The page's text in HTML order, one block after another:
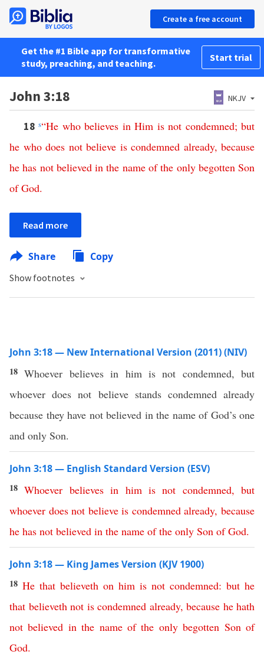
Create a free account
Get the #1 Bible app for transformative
study, preaching, and teaching.
Start trial
John 3:18 NKJV
18s“He who believes in Him is not condemned;but
he who does not believe is condemned already, because
he has not believed in the name of the only begotten Son
of God.
Read more
Share Copy
Show footnotes
John 3:18 — New International Version (2011) (NIV)
18Whoever believes in him is not condemned, but
whoever does not believe stands condemned already
because they have not believed in the name of God’s one
and only Son.
John 3:18 — English Standard Version (ESV)
18Whoever believes in him is not condemned, but
whoever does not believe is condemned already,because
he has not believed in the name of the only Son of God.
John 3:18 — King James Version (KJV 1900)
18 He that believeth on him is not condemned: but he
that believeth not is condemned already, because he hath
not believed in the name of the only begotten Son of
God.